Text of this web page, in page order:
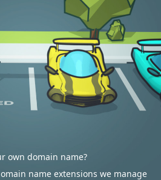
own domain name?
name extensions we manage